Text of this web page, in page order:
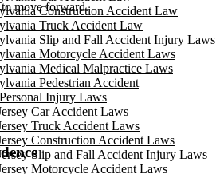
Construction Accident Law
Truck Accident Law
Slip and Fall Accident Injury Laws
Motorcycle Accident Laws
Medical Malpractice Laws
Pedestrian Accident
Injury Laws
Car Accident Laws
Truck Accident Laws
Construction Accident Laws
Slip and Fall Accident Injury Laws
Motorcycle Accident Laws
move forward.